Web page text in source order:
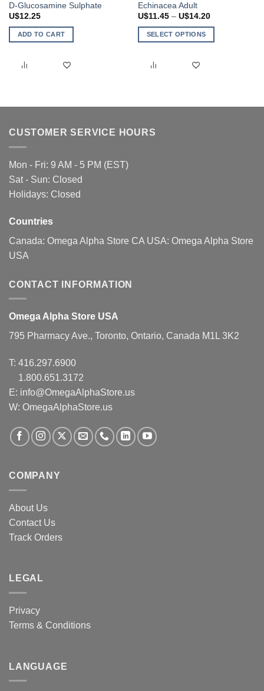
D-Glucosamine Sulphate
U$12.25
ADD TO CART
Echinacea Adult
U$11.45 – U$14.20Price
SELECT OPTIONS
product
may
CUSTOMER SERVICE HOURS
Mon - Fri: 9 AM - 5 PM (EST)
Sat - Sun: Closed
Holidays: Closed
Countries
Canada: Omega Alpha Store CA USA: Omega Alpha Store
USA
CONTACT INFORMATION
Omega Alpha Store USA
795 Pharmacy Ave., Toronto, Ontario, Canada M1L 3K2
T: 416.297.6900
1.800.651.3172
E: info@OmegaAlphaStore.us
W: OmegaAlphaStore.us
COMPANY
About Us
Contact Us
Track Orders
LEGAL
Privacy
Terms & Conditions
LANGUAGE